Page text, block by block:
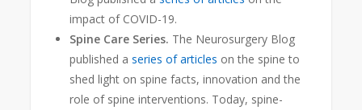
impact of COVID-19.
Spine Care Series. The Neurosurgery Blog
published aseries of articles on the spine to
shed light on spine facts, innovation and the
role of spine interventions. Today, spine-